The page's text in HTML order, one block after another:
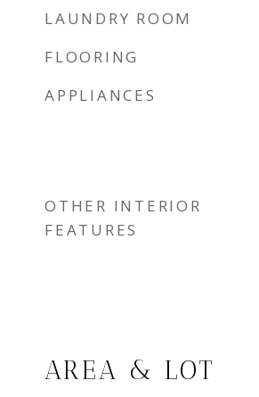
LAUNDRY ROOM
FLOORING
APPLIANCES
OTHER INTERIOR
FEATURES
AREA & LOT